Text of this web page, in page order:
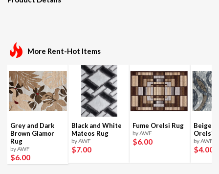
More Rent-Hot Items
Grey and Dark
Brown Glamor
Rug
by AWF
$6.00
Black and White
Mateos Rug
by AWF
$7.00
Fume Orelsi Rug
by AWF
$6.00
Beige
Orelsi
by AWF
$4.00